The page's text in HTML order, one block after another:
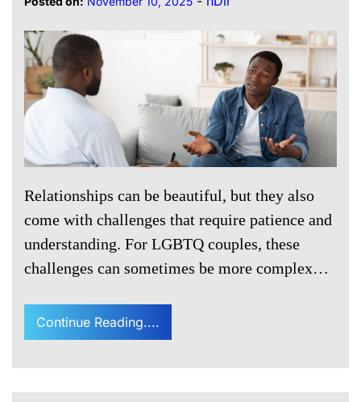
Relationships can be beautiful, but they also
come with challenges that require patience and
understanding. For LGBTQ couples, these
challenges can sometimes be more complex…
Continue Reading....